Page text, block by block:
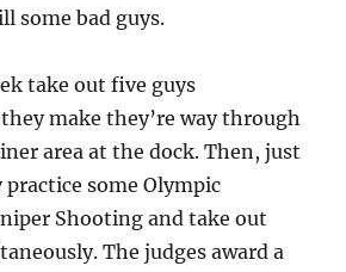
some bad guys.
take out five guys
make they’re way through
area at the dock. Then, just
some Olympic
Shooting and take out
The judges award a